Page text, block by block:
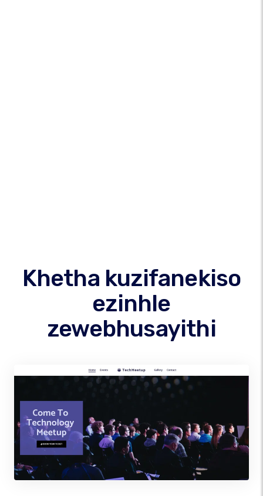
Khetha kuzifanekiso
ezinhle
zewebhusayithi